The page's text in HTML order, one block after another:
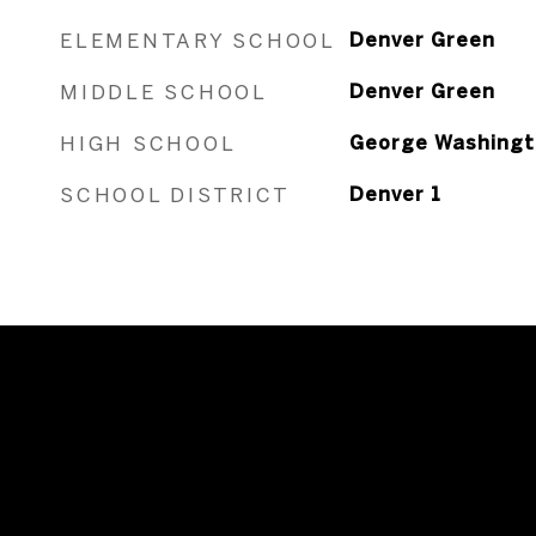
ELEMENTARY SCHOOL Denver Green
MIDDLE SCHOOL Denver Green
HIGH SCHOOL George
SCHOOL DISTRICT Denver 1